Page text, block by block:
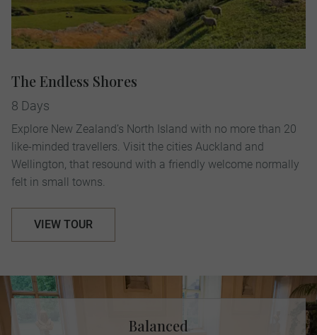
The Endless Shores
8 Days
Explore New Zealand’s North Island with no more than 20
like-minded travellers. Visit the cities Auckland and
Wellington, that resound with a friendly welcome normally
felt in small towns.
VIEW TOUR
Balanced